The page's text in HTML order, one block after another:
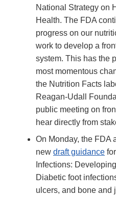
National Strategy on
Health. The FDA
progress on our
work to develop a
system. This has the
most momentous
the Nutrition Facts
Reagan-Udall
public meeting on
hear directly from
On Monday, the FDA
new draft guidance
Infections:
Diabetic foot
ulcers, and bone and